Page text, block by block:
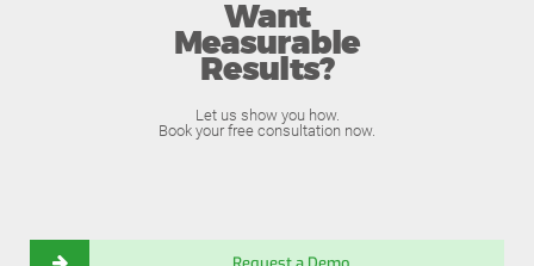
Want
Measurable
Results?
Let us show you how.
Book your free consultation now.